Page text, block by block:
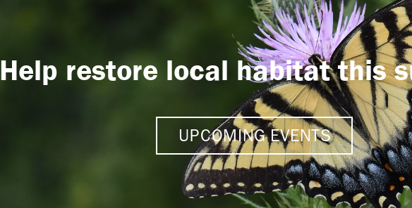
Help restore local habitat this
UPCOMING EVENTS